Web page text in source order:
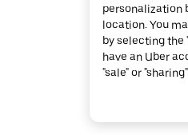
personalization
location. You
by selecting the
have an Uber
"sale" or